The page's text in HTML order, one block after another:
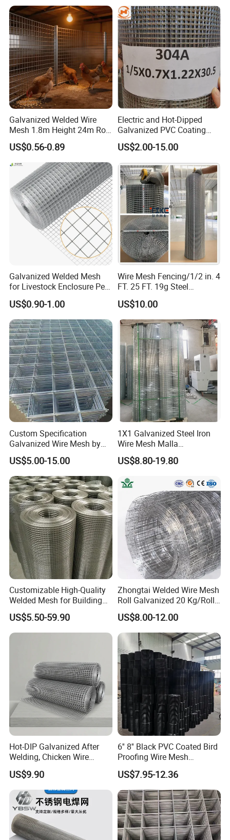
Galvanized Welded Wire
Mesh 1.8m Height 24m Roll
65X65mm Grid for
Veterinary Clinic Animal
Recovery Cage Flooring and
Kennel Tray Mesh
US$0.56-0.89
Electric and Hot-Dipped
Galvanized PVC Coating
Welded Wire Mesh for
Building Material and Fence
with Roll and Panels
US$2.00-15.00
Galvanized Welded Mesh
for Livestock Enclosure Pest
Barrier Tree Protection Farm
Fencing Chicken Coop Bird
Cage Construction
Reinforcement Garden
Fence
US$0.90-1.00
Wire Mesh Fencing/1/2 in. 4
FT. 25 FT. 19g Steel
Hardware Cloth/ Welded
Wire Mesh/Bird Cage Mesh/
Animal Mesh/Wire
Mesh/PVC Mesh/2X2
Galvanized Welded Wire
Mesh
US$10.00
Custom Specification
Galvanized Wire Mesh by
Sichuang From Hebei China
US$5.00-15.00
1X1 Galvanized Steel Iron
Wire Mesh Malla
Electrosoldada Welded Wire
Mesh
US$8.80-19.80
Customizable High-Quality
Welded Mesh for Building
Protection Materials Welded
Wire Mesh
US$5.50-59.90
Zhongtai Welded Wire Mesh
Roll Galvanized 20 Kg/Roll
Wire Fence Rolls China
Manufacturing 5 Foot
Welded Wire Mesh Fence
US$8.00-12.00
Hot-DIP Galvanized After
Welding, Chicken Wire
Fencing Wire Mesh Roll
Welded Wire Fence Gopher
US$9.90
6'' 8'' Black PVC Coated Bird
Proofing Wire Mesh
Protection Solar Panel Bird
Welded Mesh
US$7.95-12.36